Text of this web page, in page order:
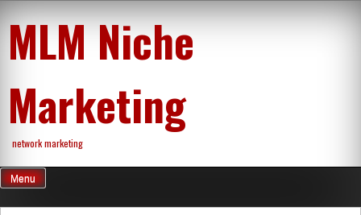
content
MLM Niche
Marketing
network marketing
Menu